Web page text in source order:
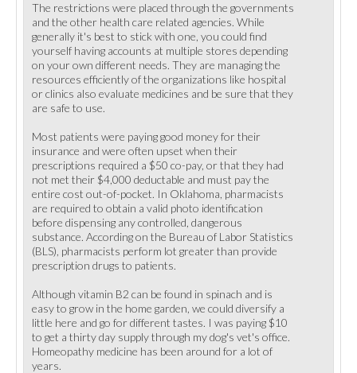
The restrictions were placed through the governments
and the other health care related agencies. While
generally it's best to stick with one, you could find
yourself having accounts at multiple stores depending
on your own different needs. They are managing the
resources efficiently of the organizations like hospital
or clinics also evaluate medicines and be sure that they
are safe to use.
Most patients were paying good money for their
insurance and were often upset when their
prescriptions required a $50 co-pay, or that they had
not met their $4,000 deductable and must pay the
entire cost out-of-pocket. In Oklahoma, pharmacists
are required to obtain a valid photo identification
before dispensing any controlled, dangerous
substance. According on the Bureau of Labor Statistics
(BLS), pharmacists perform lot greater than provide
prescription drugs to patients.
Although vitamin B2 can be found in spinach and is
easy to grow in the home garden, we could diversify a
little here and go for different tastes. I was paying $10
to get a thirty day supply through my dog's vet's office.
Homeopathy medicine has been around for a lot of
years.